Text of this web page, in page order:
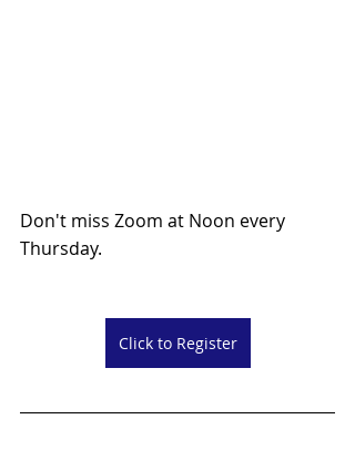
Don't miss Zoom at Noon every
Thursday.
Click to Register